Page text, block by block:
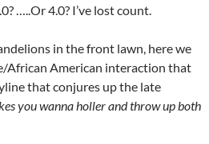
…..Or 4.0? I’ve lost count.
in the front lawn, here we
African American interaction that
that conjures up the late
you wanna holler and throw up both